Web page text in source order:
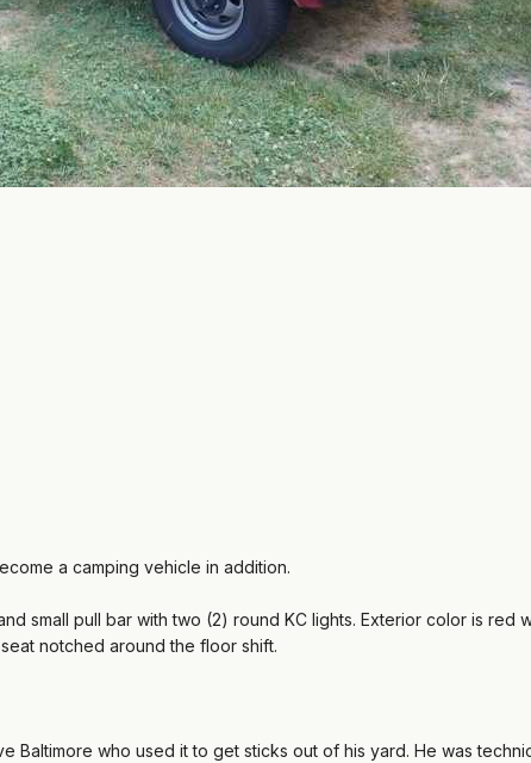
a camping vehicle in addition.
small pull bar with two (2) round KC lights. Exterior color is
notched around the floor shift.
Baltimore who used it to get sticks out of his yard. He was